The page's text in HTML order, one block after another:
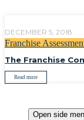
DECEMBER 5, 2018
Franchise
The Franchise
Read more
Open side